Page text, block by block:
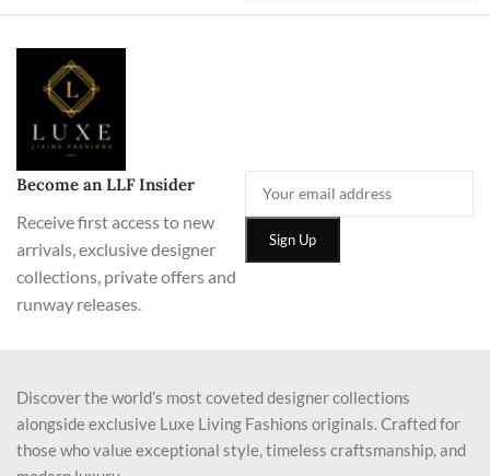
Become an LLF Insider
Receive first access to new
arrivals, exclusive designer
collections, private offers and
runway releases.
Discover the world’s most coveted designer collections
alongside exclusive Luxe Living Fashions originals. Crafted for
those who value exceptional style, timeless craftsmanship, and